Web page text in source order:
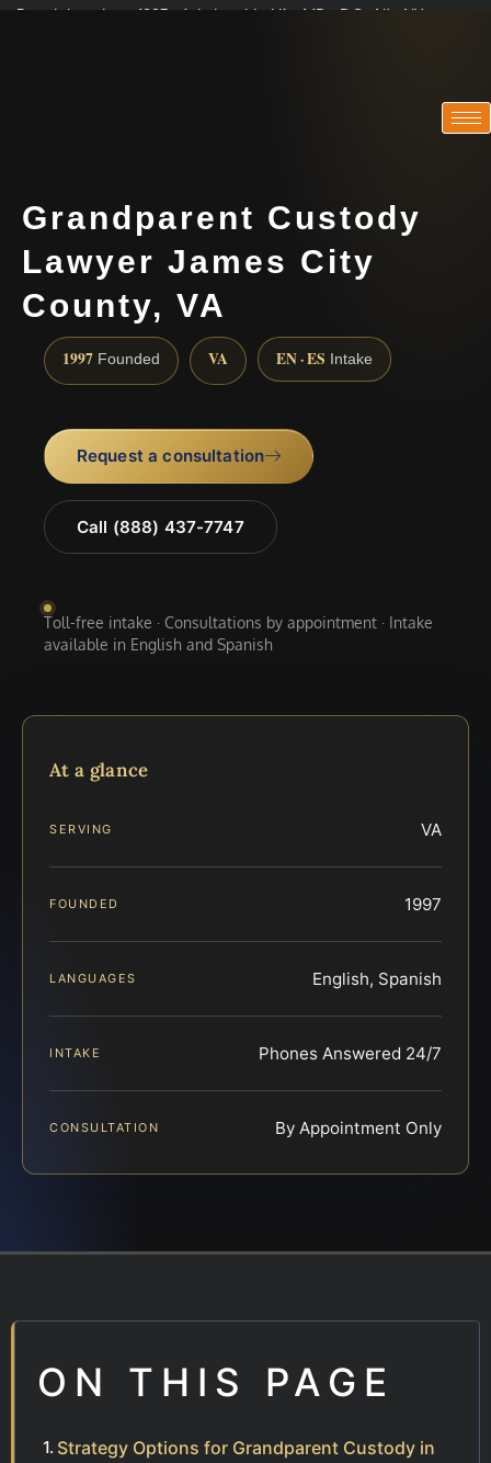
Practicing since 1997 · Admitted in VA · MD · DC · NJ · NY
Grandparent Custody
Lawyer James City
County, VA
1997 Founded VA EN · ES Intake
Request a consultation
Call (888) 437-7747
Toll-free intake · Consultations by appointment · Intake
available in English and Spanish
At a glance
SERVING VA
FOUNDED 1997
LANGUAGES English, Spanish
INTAKE Phones Answered 24/7
CONSULTATION By Appointment Only
ON THIS PAGE
Strategy Options for Grandparent Custody in